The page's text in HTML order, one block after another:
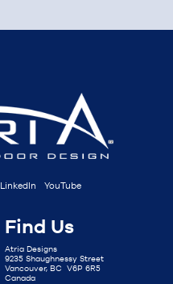
LinkedIn YouTube
Find Us
Atria Designs
9235 Shaughnessy Street
Vancouver, BC V6P 6R5
Canada